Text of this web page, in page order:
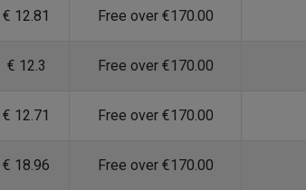
€ 12.81 Free over €170.00
€ 12.3 Free over €170.00
€ 12.71 Free over €170.00
€ 18.96 Free over €170.00